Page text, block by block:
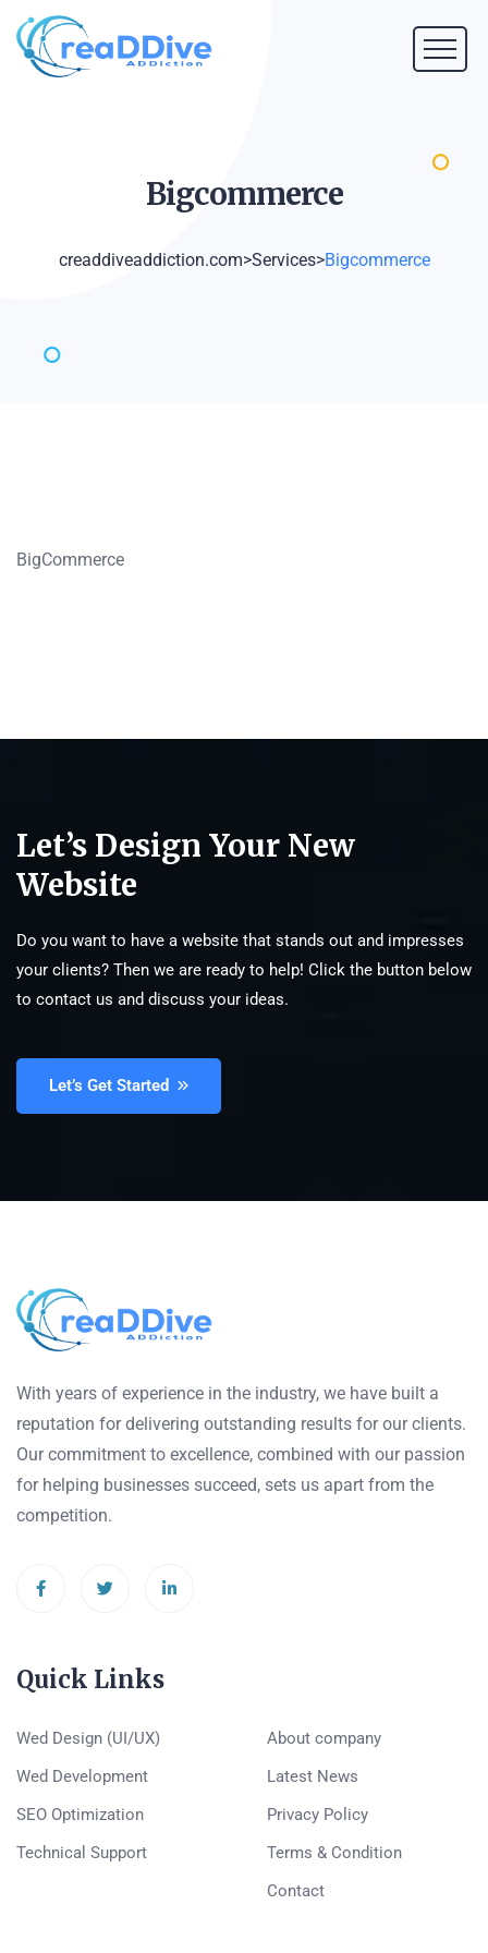
Bigcommerce
creaddiveaddiction.com>Services>Bigcommerce
BigCommerce
Let’s Design Your New
Website
Do you want to have a website that stands out and impresses
your clients? Then we are ready to help! Click the button below
to contact us and discuss your ideas.
Let’s Get Started
With years of experience in the industry, we have built a
reputation for delivering outstanding results for our clients.
Our commitment to excellence, combined with our passion
for helping businesses succeed, sets us apart from the
competition.
Quick Links
Wed Design (UI/UX)
Wed Development
SEO Optimization
Technical Support
About company
Latest News
Privacy Policy
Terms & Condition
Contact